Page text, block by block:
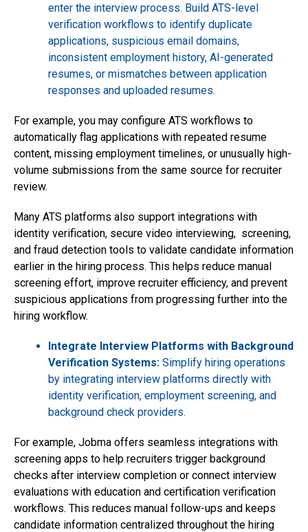
enter the interview process. Build ATS-level
verification workflows to identify duplicate
applications, suspicious email domains,
inconsistent employment history, AI-generated
resumes, or mismatches between application
responses and uploaded resumes.
For example, you may configure ATS workflows to
automatically flag applications with repeated resume
content, missing employment timelines, or unusually high-
volume submissions from the same source for recruiter
review.
Many ATS platforms also support integrations with
identity verification, secure video interviewing, screening,
and fraud detection tools to validate candidate information
earlier in the hiring process. This helps reduce manual
screening effort, improve recruiter efficiency, and prevent
suspicious applications from progressing further into the
hiring workflow.
Integrate Interview Platforms with Background
Verification Systems: Simplify hiring operations
by integrating interview platforms directly with
identity verification, employment screening, and
background check providers.
For example, Jobma offers seamless integrations with
screening apps to help recruiters trigger background
checks after interview completion or connect interview
evaluations with education and certification verification
workflows. This reduces manual follow-ups and keeps
candidate information centralized throughout the hiring